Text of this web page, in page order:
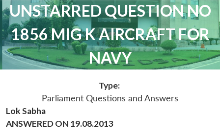
UNSTARRED QUESTION NO
1856 MIG K AIRCRAFT FOR
NAVY
Type:
Parliament Questions and Answers
Lok Sabha
ANSWERED ON 19.08.2013